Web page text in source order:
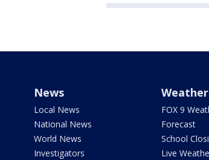
News
Local News
National News
World News
Investigators
Weather
FOX 9
Forecast
School
Live